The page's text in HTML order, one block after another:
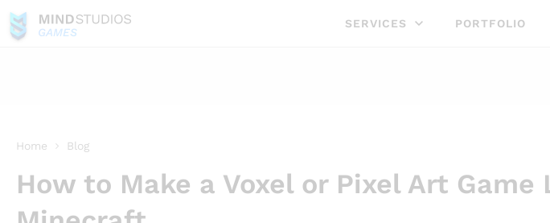
GAMES
SERVICES PORTFOLIO
Home Blog
How to Make a Voxel or Pixel Art Game